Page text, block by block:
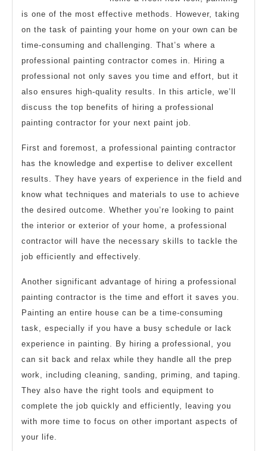
is one of the most effective methods. However, taking
on the task of painting your home on your own can be
time-consuming and challenging. That’s where a
professional painting contractor comes in. Hiring a
professional not only saves you time and effort, but it
also ensures high-quality results. In this article, we’ll
discuss the top benefits of hiring a professional
painting contractor for your next paint job.
First and foremost, a professional painting contractor
has the knowledge and expertise to deliver excellent
results. They have years of experience in the field and
know what techniques and materials to use to achieve
the desired outcome. Whether you’re looking to paint
the interior or exterior of your home, a professional
contractor will have the necessary skills to tackle the
job efficiently and effectively.
Another significant advantage of hiring a professional
painting contractor is the time and effort it saves you.
Painting an entire house can be a time-consuming
task, especially if you have a busy schedule or lack
experience in painting. By hiring a professional, you
can sit back and relax while they handle all the prep
work, including cleaning, sanding, priming, and taping.
They also have the right tools and equipment to
complete the job quickly and efficiently, leaving you
with more time to focus on other important aspects of
your life.